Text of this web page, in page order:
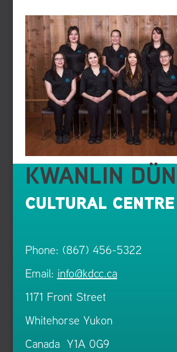
KWANLIN DÜN
CULTURAL CENTRE
Phone: (867) 456-5322
Email: info@kdcc.ca
1171 Front Street
Whitehorse Yukon
Canada Y1A 0G9